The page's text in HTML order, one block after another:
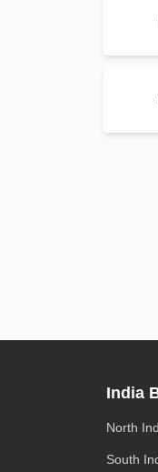
India
North
South